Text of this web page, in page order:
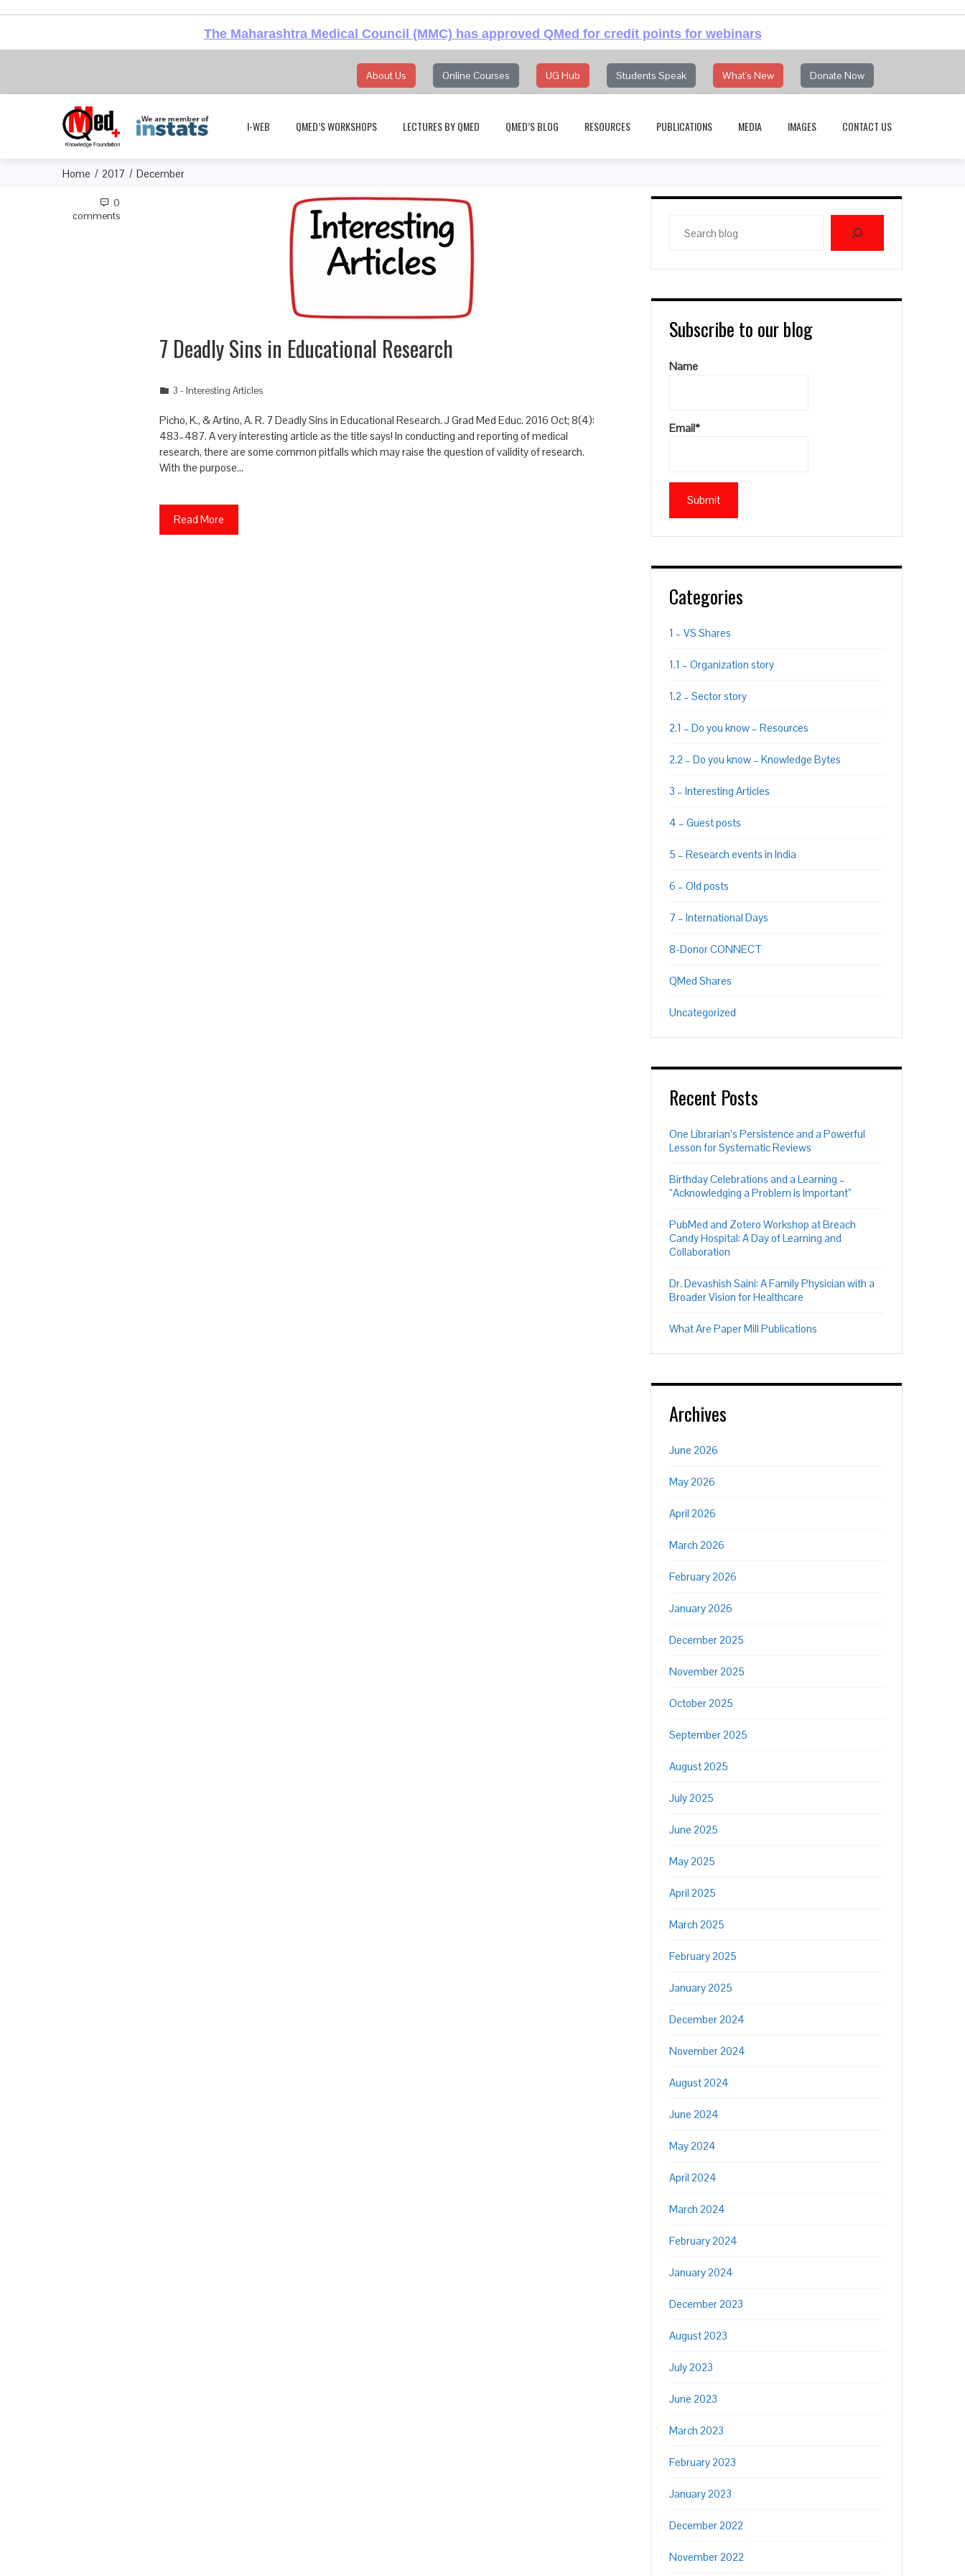
The Maharashtra Medical Council (MMC) has approved QMed for credit points for webinars
About Us Online Courses UG Hub Students Speak What's New Donate Now
I-WEB QMED’S WORKSHOPS LECTURES BY QMED QMED’S BLOG RESOURCES PUBLICATIONS MEDIA IMAGES CONTACT US
Home 2017 December
0
comments
7 Deadly Sins in Educational Research
3 - Interesting Articles
Picho, K., & Artino, A. R. 7 Deadly Sins in Educational Research. J Grad Med Educ. 2016 Oct; 8(4):
483–487. A very interesting article as the title says! In conducting and reporting of medical
research, there are some common pitfalls which may raise the question of validity of research.
With the purpose…
Read More
blog
Subscribe to our blog
Name
Email*
Categories
1 – VS Shares
1.1 – Organization story
1.2 – Sector story
2.1 – Do you know – Resources
2.2 – Do you know – Knowledge Bytes
3 – Interesting Articles
4 – Guest posts
5 – Research events in India
6 – Old posts
7 – International Days
8-Donor CONNECT
QMed Shares
Uncategorized
Recent Posts
One Librarian’s Persistence and a Powerful
Lesson for Systematic Reviews
Birthday Celebrations and a Learning –
“Acknowledging a Problem is Important”
PubMed and Zotero Workshop at Breach
Candy Hospital: A Day of Learning and
Collaboration
Dr. Devashish Saini: A Family Physician with a
Broader Vision for Healthcare
What Are Paper Mill Publications
Archives
June 2026
May 2026
April 2026
March 2026
February 2026
January 2026
December 2025
November 2025
October 2025
September 2025
August 2025
July 2025
June 2025
May 2025
April 2025
March 2025
February 2025
January 2025
December 2024
November 2024
August 2024
June 2024
May 2024
April 2024
March 2024
February 2024
January 2024
December 2023
August 2023
July 2023
June 2023
March 2023
February 2023
January 2023
December 2022
November 2022